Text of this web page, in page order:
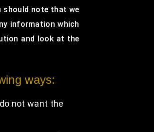
should note that we
information which
and look at the
ways:
not want the